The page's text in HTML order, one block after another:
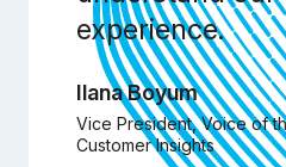
experience.
Ilana Boyum
Vice President, Voice of
Customer Insights